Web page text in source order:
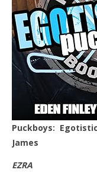
Puckboys: Egotistical Puckboy – Eden Finley & Saxon
James
EZRA